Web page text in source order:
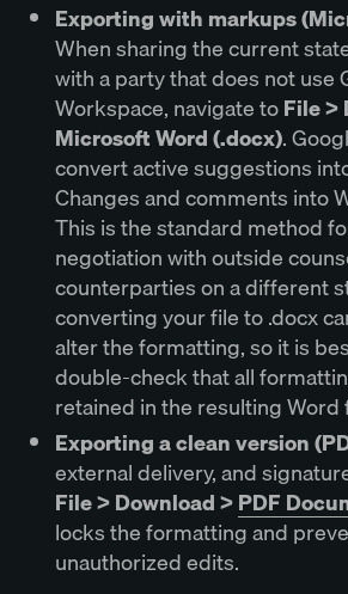
Exporting with markups
When sharing the current
with a party that does not use
Workspace, navigate toFile >
Microsoft Word (.docx).
convert active suggestions
Changes and comments into
This is the standard method
negotiation with outside
counterparties on a different
converting your file to .docx
alter the formatting, so it is
double-check that all
retained in the resulting Word
Exporting a clean version
external delivery, and
File > Download >PDF
locks the formatting and
unauthorized edits.